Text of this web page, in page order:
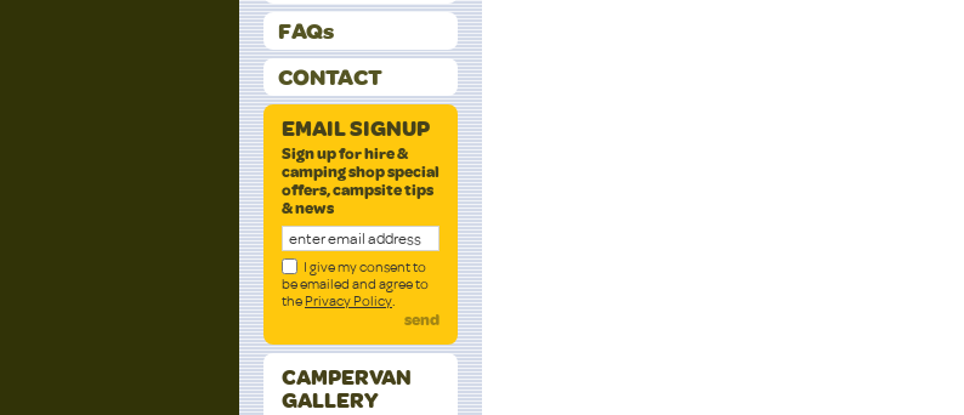
FAQs
CONTACT
EMAIL SIGNUP
Sign up for hire &
camping shop special
offers, campsite tips
& news
I give my consent to
be emailed and agree to
the Privacy Policy.
send
CAMPERVAN
GALLERY